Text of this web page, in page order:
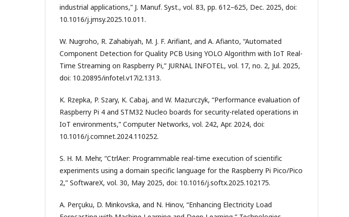
industrial applications,” J. Manuf. Syst., vol. 83, pp. 612–625, Dec. 2025, doi:
10.1016/j.jmsy.2025.10.011.
W. Nugroho, R. Zahabiyah, M. J. F. Arifiant, and A. Afianto, “Automated
Component Detection for Quality PCB Using YOLO Algorithm with IoT Real-
Time Streaming on Raspberry Pi,” JURNAL INFOTEL, vol. 17, no. 2, Jul. 2025,
doi: 10.20895/infotel.v17i2.1313.
K. Rzepka, P. Szary, K. Cabaj, and W. Mazurczyk, “Performance evaluation of
Raspberry Pi 4 and STM32 Nucleo boards for security-related operations in
IoT environments,” Computer Networks, vol. 242, Apr. 2024, doi:
10.1016/j.comnet.2024.110252.
S. H. M. Mehr, “CtrlAer: Programmable real-time execution of scientific
experiments using a domain specific language for the Raspberry Pi Pico/Pico
2,” SoftwareX, vol. 30, May 2025, doi: 10.1016/j.softx.2025.102175.
A. Perçuku, D. Minkovska, and N. Hinov, “Enhancing Electricity Load